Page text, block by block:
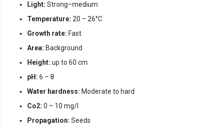
Light: Strong–medium
Temperature: 20 – 26°C
Growth rate: Fast
Area: Background
Height: up to 60 cm
pH: 6 – 8
Water hardness: Moderate to hard
Co2: 0 – 10 mg/l
Propagation: Seeds